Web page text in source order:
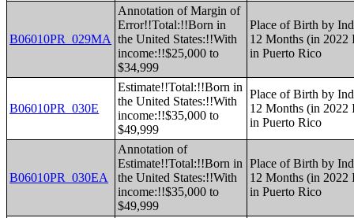
B06010PR_029MA
Annotation of Margin of
Error!!Total:!!Born in
the United States:!!With
income:!!$25,000 to
$34,999
Place of Birth by
12 Months (in
in Puerto Rico
B06010PR_030E
Estimate!!Total:!!Born in
the United States:!!With
income:!!$35,000 to
$49,999
Place of Birth by
12 Months (in
in Puerto Rico
B06010PR_030EA
Annotation of
Estimate!!Total:!!Born in
the United States:!!With
income:!!$35,000 to
$49,999
Place of Birth by
12 Months (in
in Puerto Rico